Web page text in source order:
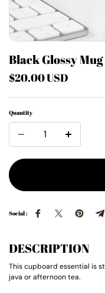
DESCRIPTION
This cupboard essential is
java or afternoon tea.
Black Glossy Mug
$20.00 USD
Quantity
Social :